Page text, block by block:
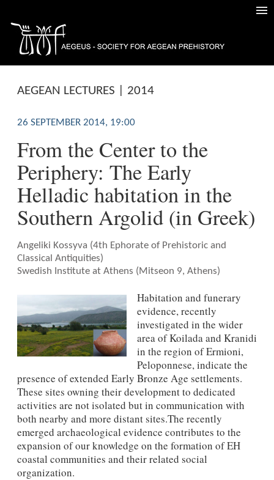
AEGEAN LECTURES | 2014
26 SEPTEMBER 2014, 19:00
From the Center to the
Periphery: The Early
Helladic habitation in the
Southern Argolid (in Greek)
Angeliki Kossyva (4th Ephorate of Prehistoric and
Classical Antiquities)
Swedish Institute at Athens (Mitseon 9, Athens)
Habitation and funerary
evidence, recently
investigated in the wider
area of​​ Koilada and Kranidi
in the region of Ermioni,
Peloponnese, indicate the
presence of extended Early Bronze Age settlements.
These sites owning their development to dedicated
activities are not isolated but in communication with
both nearby and more distant sites.The recently
emerged archaeological evidence contributes to the
expansion of our knowledge on the formation of EH
coastal communities and their related social
organization.